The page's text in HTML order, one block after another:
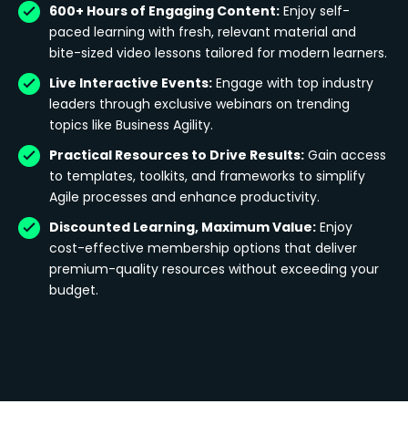
600+ Hours of Engaging Content: Enjoy self-
paced learning with fresh, relevant material and
bite-sized video lessons tailored for modern learners.
Live Interactive Events: Engage with top industry
leaders through exclusive webinars on trending
topics like Business Agility.
Practical Resources to Drive Results: Gain access
to templates, toolkits, and frameworks to simplify
Agile processes and enhance productivity.
Discounted Learning, Maximum Value: Enjoy
cost-effective membership options that deliver
premium-quality resources without exceeding your
budget.